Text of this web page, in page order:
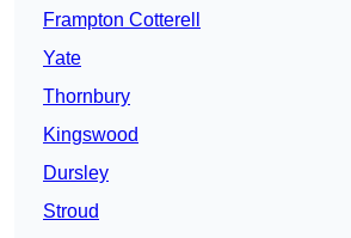
Frampton Cotterell
Yate
Thornbury
Kingswood
Dursley
Stroud